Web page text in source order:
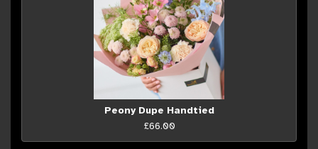
Peony Dupe Handtied
£66.00